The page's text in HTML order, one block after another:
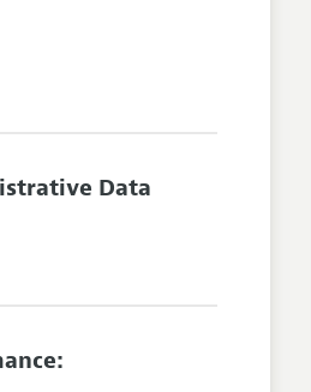
Data